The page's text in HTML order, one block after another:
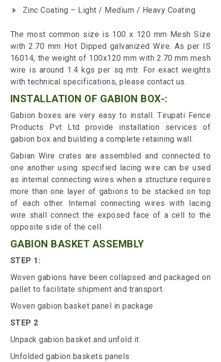
Zinc Coating – Light / Medium / Heavy Coating
The most common size is 100 x 120 mm Mesh Size
with 2.70 mm Hot Dipped galvanized Wire. As per IS
16014, the weight of 100x120 mm with 2.70 mm mesh
wire is around 1.4 kgs per sq mtr. For exact weights
with technical specifications, please contact us.
INSTALLATION OF GABION BOX-:
Gabion boxes are very easy to install. Tirupati Fence
Products Pvt Ltd provide installation services of
gabion box and building a complete retaining wall.
Gabian Wire crates are assembled and connected to
one another using specified lacing wire can be used
as internal connecting wires when a structure requires
more than one layer of gabions to be stacked on top
of each other. Internal connecting wires with lacing
wire shall connect the exposed face of a cell to the
opposite side of the cell.
GABION BASKET ASSEMBLY
STEP 1:
Woven gabions have been collapsed and packaged on
pallet to facilitate shipment and transport
Woven gabion basket panel in package
STEP 2
Unpack gabion basket and unfold it.
Unfolded gabion baskets panels